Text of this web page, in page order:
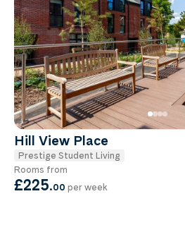
Hill View Place
Prestige Student Living
Rooms from
£225.00 per week